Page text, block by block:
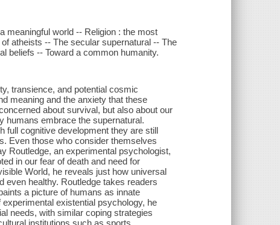
meaningful world -- Religion : the most
atheists -- The secular supernatural -- The
beliefs -- Toward a common humanity.
transience, and potential cosmic
meaning and the anxiety that these
about survival, but also about our
humans embrace the supernatural.
full cognitive development they are still
Even those who consider themselves
Routledge, an experimental psychologist,
in our fear of death and need for
World, he reveals just how universal
even healthy. Routledge takes readers
a picture of humans as innate
existential psychology, he
needs, with similar coping strategies
institutions such as sports,